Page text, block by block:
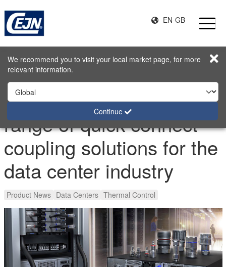
We recommend you to visit your local market page, for more
relevant information.
Continue
EN-GB
Home
Stories
Extending the product range of quick connect coupling solutions
Extending the product
range of quick connect
coupling solutions for the
data center industry
Product News Data Centers Thermal Control